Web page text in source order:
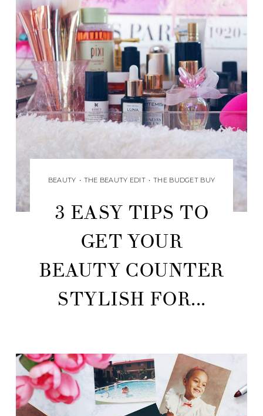
BEAUTY • THE BEAUTY EDIT • THE BUDGET BUY
3 EASY TIPS TO
GET YOUR
BEAUTY COUNTER
STYLISH FOR...